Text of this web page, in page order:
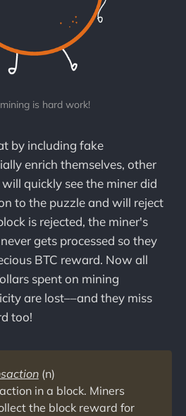
is hard work!
by including fake
enrich themselves, other
quickly see the miner did
to the puzzle and will reject
is rejected, the miner's
never gets processed so they
BTC reward. Now all
spent on mining
are lost––and they miss
too!
(n)
in a block. Miners
the block reward for